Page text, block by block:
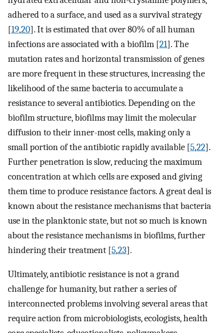
adhered to a surface, and used as a survival strategy
[19,20]. It is estimated that over 80% of all human
infections are associated with a biofilm [21]. The
mutation rates and horizontal transmission of genes
are more frequent in these structures, increasing the
likelihood of the same bacteria to accumulate a
resistance to several antibiotics. Depending on the
biofilm structure, biofilms may limit the molecular
diffusion to their inner-most cells, making only a
small portion of the antibiotic rapidly available [5,22].
Further penetration is slow, reducing the maximum
concentration at which cells are exposed and giving
them time to produce resistance factors. A great deal is
known about the resistance mechanisms that bacteria
use in the planktonic state, but not so much is known
about the resistance mechanisms in biofilms, further
hindering their treatment [5,23].
Ultimately, antibiotic resistance is not a grand
challenge for humanity, but rather a series of
interconnected problems involving several areas that
require action from microbiologists, ecologists, health